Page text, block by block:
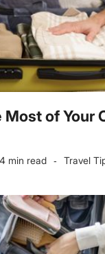
Most of Your
4 min read - Travel